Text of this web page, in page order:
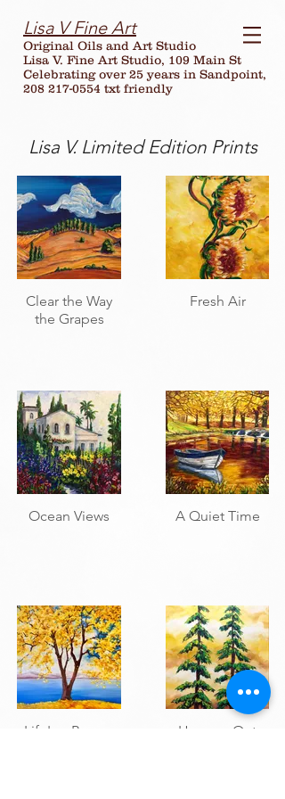
Lisa V Fine Art
Original Oils and Art Studio
Lisa V. Fine Art Studio, 109 Main St
Celebrating over25 years in Sandpoint,
208 217-0554 txt friendly
Lisa V. Limited Edition Prints
Clear the Way
the Grapes
Fresh Air
Ocean Views A Quiet Time
Life's a Breeze Hangen Out